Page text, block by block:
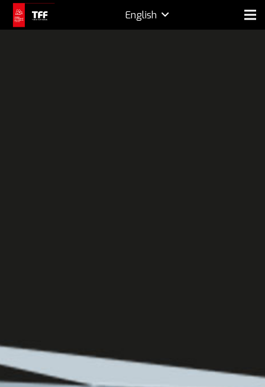
English